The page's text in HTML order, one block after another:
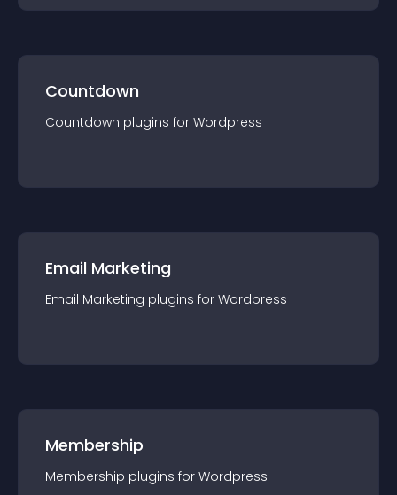
Countdown
Countdown plugins for Wordpress
Email Marketing
Email Marketing plugins for Wordpress
Membership
Membership plugins for Wordpress